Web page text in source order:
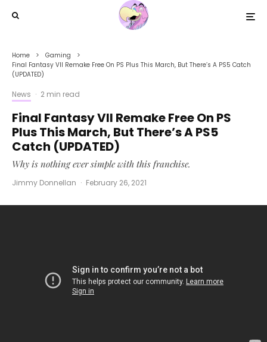
Home
Gaming
Final Fantasy VII Remake Free On PS Plus This March, But There’s A PS5 Catch
(UPDATED)
News · 2 min read
Final Fantasy VII Remake Free On PS
Plus This March, But There’s A PS5
Catch (UPDATED)
Why is nothing ever simple with this franchise.
Jimmy Donnellan · February 26, 2021